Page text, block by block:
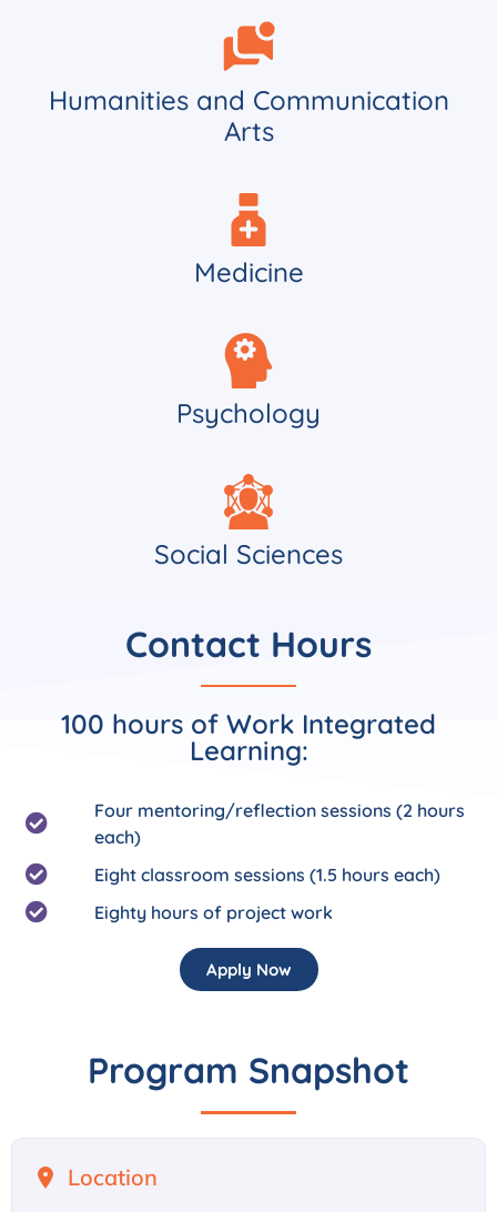
Humanities and Communication
Arts
Medicine
Psychology
Social Sciences
Contact Hours
100 hours of Work Integrated
Learning:
Four mentoring/reflection sessions (2 hours
each)
Eight classroom sessions (1.5 hours each)
Eighty hours of project work
Apply Now
Program Snapshot
Location